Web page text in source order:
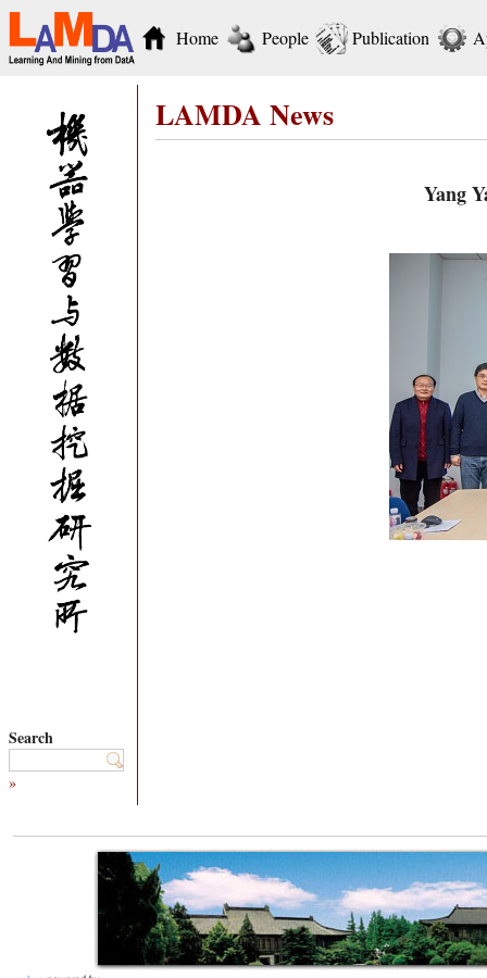
Home People Publication
Search
»
LAMDA News
Yang